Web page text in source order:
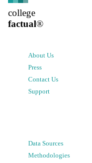
college
factual®
About Us
Press
Contact Us
Support
Data Sources
Methodologies